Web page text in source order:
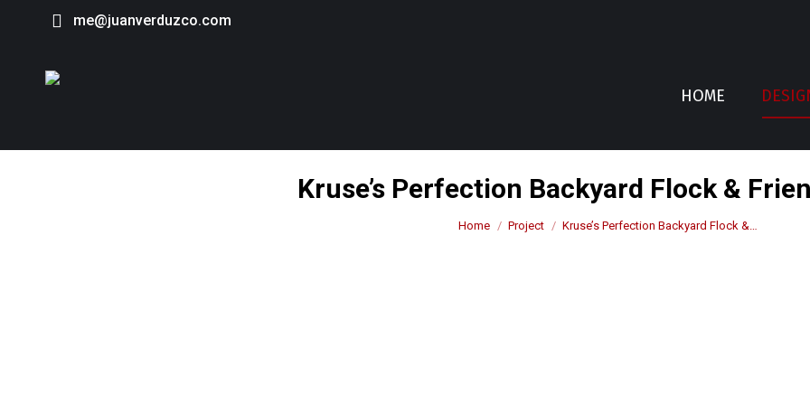
me@juanverduzco.com
HOME
Kruse’s Perfection Backyard Flock &
You are here:
Home Project Kruse’s Perfection Backyard Flock &…